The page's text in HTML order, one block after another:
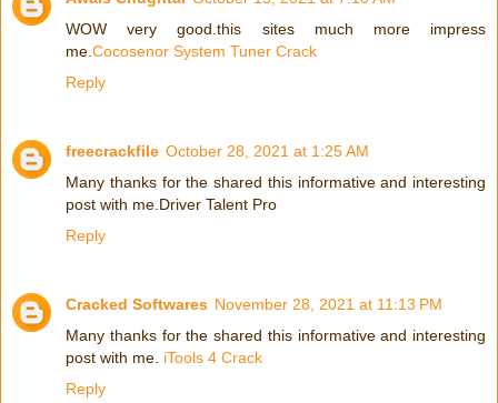
WOW very good.this sites much more impress
me. Cocosenor System Tuner Crack
Reply
freecrackfile October 28, 2021 at 1:25 AM
Many thanks for the shared this informative and interesting
post with me.Driver Talent Pro
Reply
Cracked Softwares November 28, 2021 at 11:13 PM
Many thanks for the shared this informative and interesting
post with me. iTools 4 Crack
Reply